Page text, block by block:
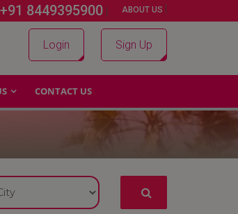
+91 8449395900 | ABOUT US |
Login Sign Up
CONTACT US